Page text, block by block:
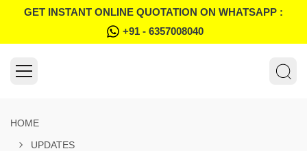
GET INSTANT ONLINE QUOTATION ON WHATSAPP :
+91 - 6357008040
HOME
UPDATES